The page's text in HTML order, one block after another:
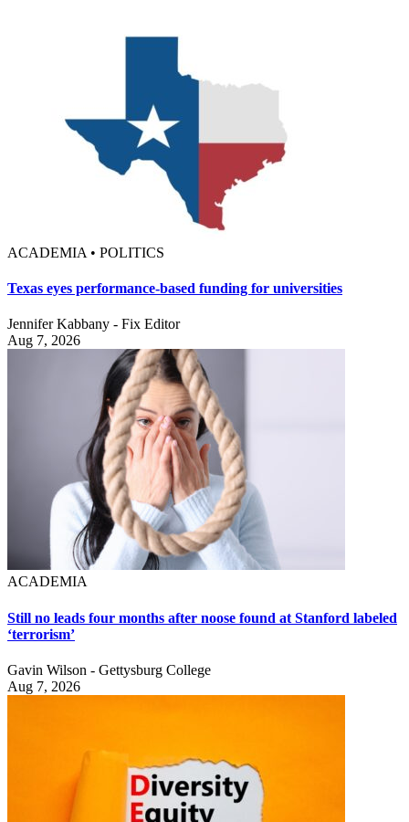
ACADEMIA • POLITICS
Texas eyes performance-based funding for universities
Jennifer Kabbany - Fix Editor
Aug 7, 2026
ACADEMIA
Still no leads four months after noose found at Stanford labeled
‘terrorism’
Gavin Wilson - Gettysburg College
Aug 7, 2026